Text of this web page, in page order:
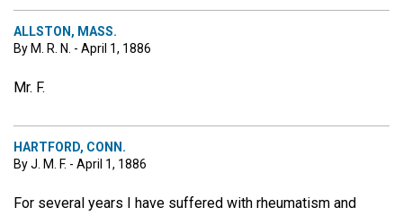
ALLSTON, MASS.
By M. R. N. - April 1, 1886
Mr. F.
HARTFORD, CONN.
By J. M. F. - April 1, 1886
For several years I have suffered with rheumatism and